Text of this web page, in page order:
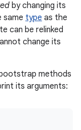
by changing its
same type as the
can be relinked
change its
methods
its arguments: